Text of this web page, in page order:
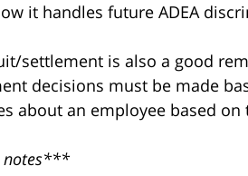
it handles future ADEA
settlement is also a good
decisions must be made
about an employee based on
notes***